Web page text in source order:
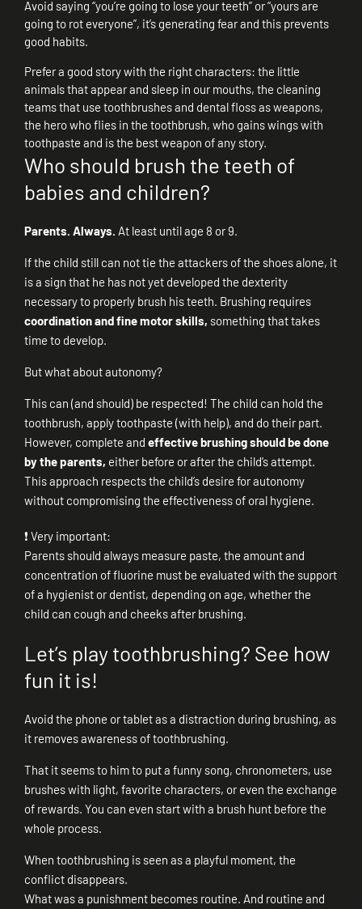
Avoid saying “you’re going to lose your teeth” or “yours are
going to rot everyone”, it’s generating fear and this prevents
good habits.
Prefer a good story with the right characters: the little
animals that appear and sleep in our mouths, the cleaning
teams that use toothbrushes and dental floss as weapons,
the hero who flies in the toothbrush, who gains wings with
toothpaste and is the best weapon of any story.
Who should brush the teeth of
babies and children?
Parents. Always. At least until age 8 or 9.
If the child still can not tie the attackers of the shoes alone, it
is a sign that he has not yet developed the dexterity
necessary to properly brush his teeth. Brushing requires
coordination and fine motor skills, something that takes
time to develop.
But what about autonomy?
This can (and should) be respected! The child can hold the
toothbrush, apply toothpaste (with help), and do their part.
However, complete and effective brushing should be done
by the parents, either before or after the child’s attempt.
This approach respects the child’s desire for autonomy
without compromising the effectiveness of oral hygiene.
❗ Very important:
Parents should always measure paste, the amount and
concentration of fluorine must be evaluated with the support
of a hygienist or dentist, depending on age, whether the
child can cough and cheeks after brushing.
Let’s play toothbrushing? See how
fun it is!
Avoid the phone or tablet as a distraction during brushing, as
it removes awareness of toothbrushing.
That it seems to him to put a funny song, chronometers, use
brushes with light, favorite characters, or even the exchange
of rewards. You can even start with a brush hunt before the
whole process.
When toothbrushing is seen as a playful moment, the
conflict disappears.
What was a punishment becomes routine. And routine and